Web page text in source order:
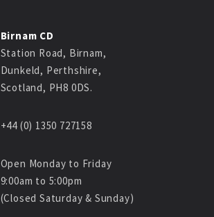
Birnam CD
Station Road, Birnam,
Dunkeld, Perthshire,
Scotland, PH8 0DS.
+44 (0) 1350 727158
Open Monday to Friday
9:00am to 5:00pm
(Closed Saturday & Sunday)